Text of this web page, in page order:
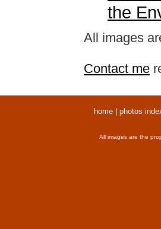
the
All images
Contact me
home photos
All images are the